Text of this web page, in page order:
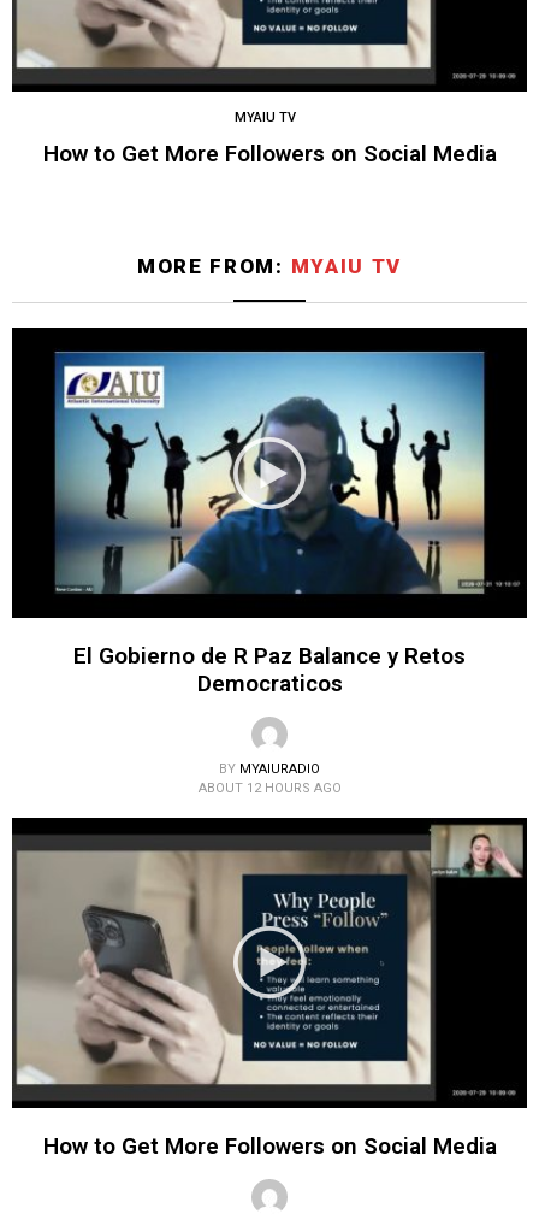
MYAIU TV
How to Get More Followers on Social Media
MORE FROM: MYAIU TV
El Gobierno de R Paz Balance y Retos
Democraticos
BY MYAIURADIO
ABOUT 12 HOURS AGO
How to Get More Followers on Social Media